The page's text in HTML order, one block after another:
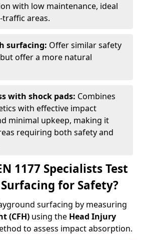
with low maintenance, ideal
areas.
surfacing: Offer similar safety
offer a more natural
with shock pads: Combines
with effective impact
minimal upkeep, making it
requiring both safety and
1177 Specialists Test
for Safety?
surfacing by measuring
(CFH) using the Head Injury
to assess impact absorption.